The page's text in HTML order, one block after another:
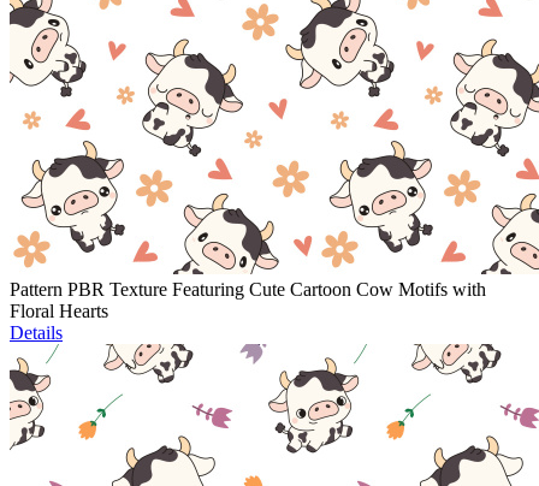
Pattern PBR Texture Featuring Cute Cartoon Cow Motifs with
Floral Hearts
Details